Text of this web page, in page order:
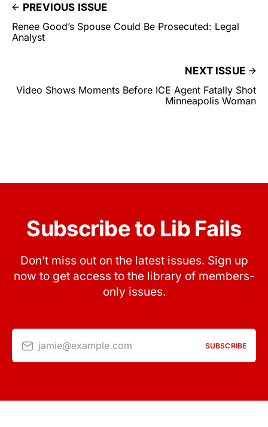
PREVIOUS ISSUE
Renee Good’s Spouse Could Be Prosecuted: Legal
Analyst
NEXT ISSUE
Video Shows Moments Before ICE Agent Fatally Shot
Minneapolis Woman
Subscribe to Lib Fails
Don’t miss out on the latest issues. Sign up
now to get access to the library of members-
only issues.
jamie@example.com SUBSCRIBE